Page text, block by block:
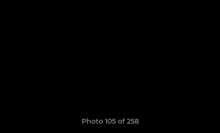
Photo 105 of 258